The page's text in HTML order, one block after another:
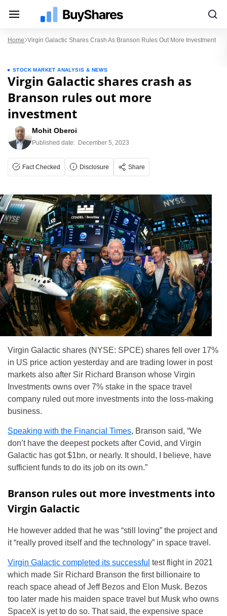
Home Virgin Galactic Shares Crash As Branson Rules Out More Investment
STOCK MARKET ANALYSIS & NEWS
Virgin Galactic shares crash as
Branson rules out more
investment
Mohit Oberoi
Published date: December 5, 2023
Fact Checked Disclosure Share
Virgin Galactic shares (NYSE: SPCE) shares fell over 17%
in US price action yesterday and are trading lower in post
markets also after Sir Richard Branson whose Virgin
Investments owns over 7% stake in the space travel
company ruled out more investments into the loss-making
business.
Speaking with the Financial Times, Branson said, “We
don’t have the deepest pockets after Covid, and Virgin
Galactic has got $1bn, or nearly. It should, I believe, have
sufficient funds to do its job on its own.”
Branson rules out more investments into
Virgin Galactic
He however added that he was “still loving” the project and
it “really proved itself and the technology” in space travel.
Virgin Galactic completed its successful test flight in 2021
which made Sir Richard Branson the first billionaire to
reach space ahead of Jeff Bezos and Elon Musk. Bezos
too later made his maiden space travel but Musk who owns
SpaceX is yet to do so. That said, the expensive space